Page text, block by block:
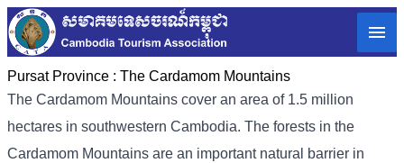
Pursat Province : The Cardamom Mountains
The Cardamom Mountains cover an area of ​​1.5 million
hectares in southwestern Cambodia. The forests in the
Cardamom Mountains are an important natural barrier in